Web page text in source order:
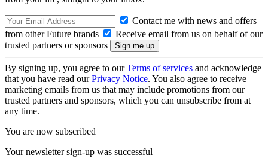
Contact me with news and offers
from other Future brands
Receive email from us on behalf of our
trusted partners or sponsors
By signing up, you agree to ourTerms of services and acknowledge
that you have read ourPrivacy Notice. You also agree to receive
marketing emails from us that may include promotions from our
trusted partners and sponsors, which you can unsubscribe from at
any time.
You are now subscribed
Your newsletter sign-up was successful